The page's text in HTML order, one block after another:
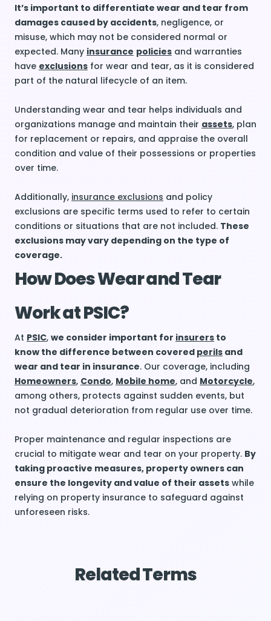
It’s important to differentiate wear and tear from
damages caused by accidents, negligence, or
misuse, which may not be considered normal or
expected. Many insurance policies and warranties
have exclusions for wear and tear, as it is considered
part of the natural lifecycle of an item.
Understanding wear and tear helps individuals and
organizations manage and maintain their assets, plan
for replacement or repairs, and appraise the overall
condition and value of their possessions or properties
over time.
Additionally, insurance exclusions and policy
exclusions are specific terms used to refer to certain
conditions or situations that are not included. These
exclusions may vary depending on the type of
coverage.
How Does Wear and Tear
Work at PSIC?
At PSIC, we consider important for insurers to
know the difference between covered perils and
wear and tear in insurance. Our coverage, including
Homeowners, Condo, Mobile home, and Motorcycle,
among others, protects against sudden events, but
not gradual deterioration from regular use over time.
Proper maintenance and regular inspections are
crucial to mitigate wear and tear on your property. By
taking proactive measures, property owners can
ensure the longevity and value of their assets while
relying on property insurance to safeguard against
unforeseen risks.
Related Terms